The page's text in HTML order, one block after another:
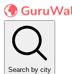
Search by city